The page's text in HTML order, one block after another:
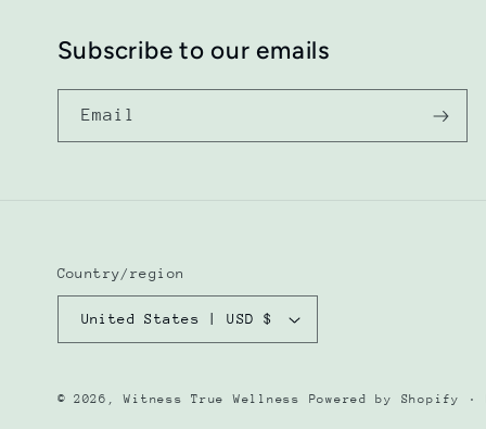
Subscribe to our emails
Email
Country/region
United States | USD $
© 2026,Witness True Wellness Powered by Shopify